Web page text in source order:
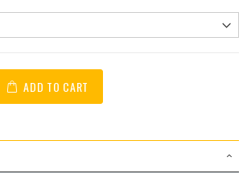
ADD TO CART